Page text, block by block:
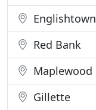
Englishtown
Red Bank
Maplewood
Gillette